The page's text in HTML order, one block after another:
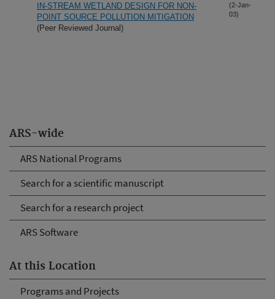
ARS-wide
ARS National Programs
Search for a scientific manuscript
Search for a research project
ARS Software
At this Location
Programs and Projects
IN-STREAM WETLAND DESIGN FOR NON-
POINT SOURCE POLLUTION MITIGATION
(Peer Reviewed Journal)
(2-Jan-
03)